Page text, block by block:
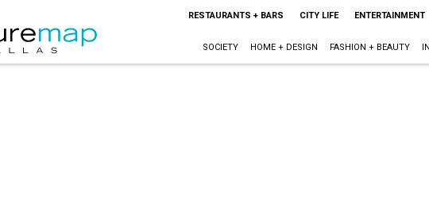
RESTAURANTS + BARS CITY LIFE ENTERTAINMENT
SOCIETY HOME + DESIGN FASHION + BEAUTY